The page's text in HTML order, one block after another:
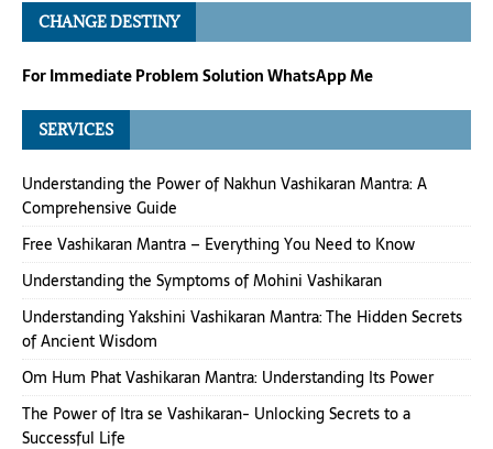
CHANGE DESTINY
For Immediate Problem Solution WhatsApp Me
SERVICES
Understanding the Power of Nakhun Vashikaran Mantra: A
Comprehensive Guide
Free Vashikaran Mantra – Everything You Need to Know
Understanding the Symptoms of Mohini Vashikaran
Understanding Yakshini Vashikaran Mantra: The Hidden Secrets
of Ancient Wisdom
Om Hum Phat Vashikaran Mantra: Understanding Its Power
The Power of Itra se Vashikaran- Unlocking Secrets to a
Successful Life